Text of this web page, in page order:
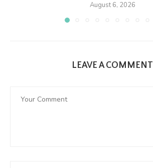
August 6, 2026
LEAVE A COMMENT